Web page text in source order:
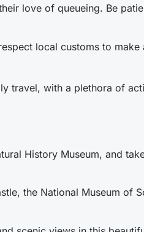
love of queueing. Be
local customs to
travel, with a plethora of
History Museum, and
the National Museum of